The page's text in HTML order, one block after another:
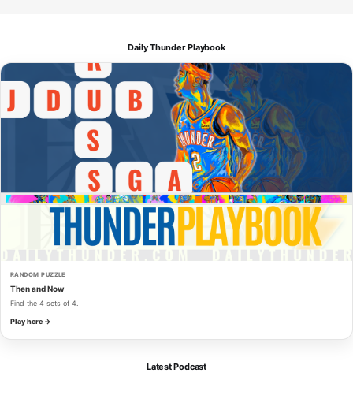
Daily Thunder Playbook
RANDOM PUZZLE
Then and Now
Find the 4 sets of 4.
Play here →
Latest Podcast